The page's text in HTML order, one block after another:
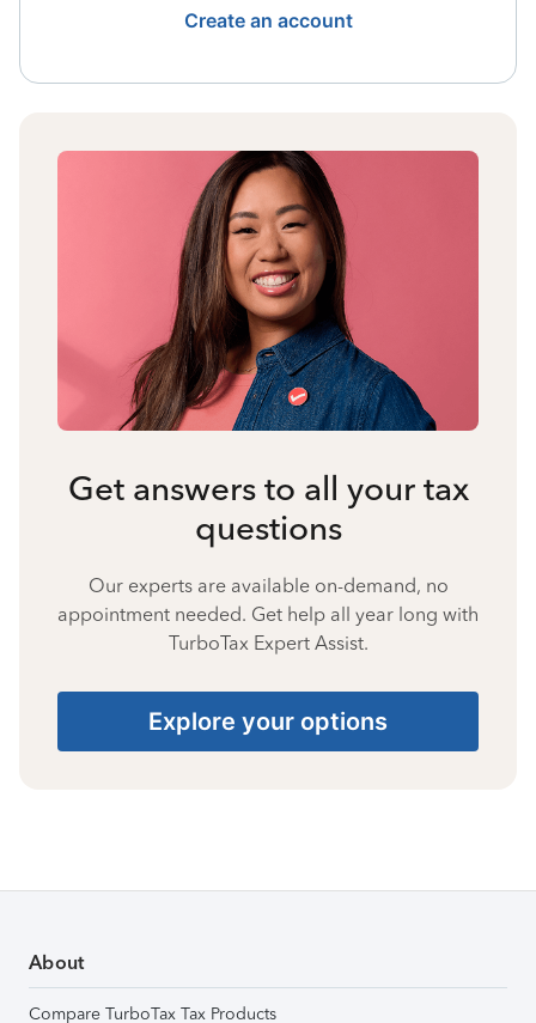
Create an account
Get answers to all your tax
questions
Our experts are available on-demand, no
appointment needed. Get help all year long with
TurboTax Expert Assist.
Explore your options
About
Compare TurboTax Tax Products